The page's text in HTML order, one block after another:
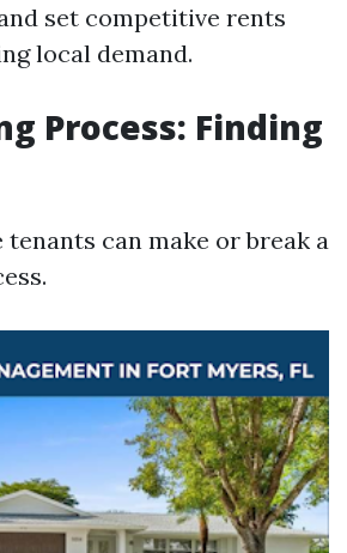
set competitive rents
local demand.
Process: Finding
can make or break a